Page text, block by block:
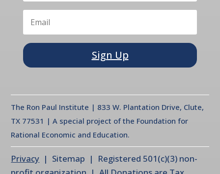
Sign Up
The Ron Paul Institute | 833 W. Plantation Drive, Clute,
TX 77531 | A special project of the Foundation for
Rational Economic and Education.
Privacy | Sitemap | Registered 501(c)(3) non-